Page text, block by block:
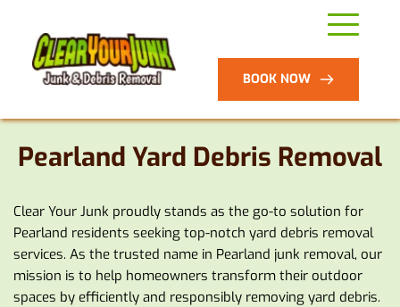
BOOK NOW
Pearland Yard Debris Removal
Clear Your Junk proudly stands as the go-to solution for
Pearland residents seeking top-notch yard debris removal
services. As the trusted name in Pearland junk removal, our
mission is to help homeowners transform their outdoor
spaces by efficiently and responsibly removing yard debris.